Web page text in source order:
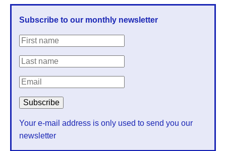
Subscribe to our monthly newsletter
Your e-mail address is only used to send you our
newsletter